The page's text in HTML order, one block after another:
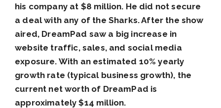
his company at $8 million. He did not secure
a deal with any of the Sharks. After the show
aired, DreamPad saw a big increase in
website traffic, sales, and social media
exposure. With an estimated 10% yearly
growth rate (typical business growth), the
current net worth of DreamPad is
approximately $14 million.